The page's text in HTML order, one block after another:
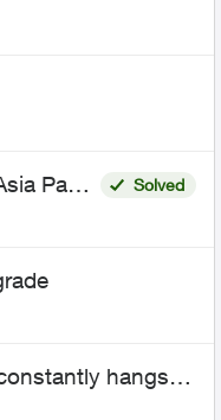
Pass
Solved
hangs